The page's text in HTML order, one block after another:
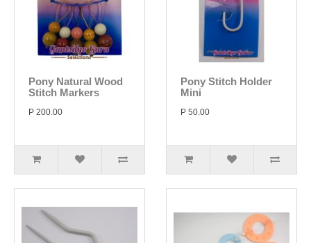
Pony Natural Wood
Stitch Markers
P 200.00
Pony Stitch Holder
Mini
P 50.00